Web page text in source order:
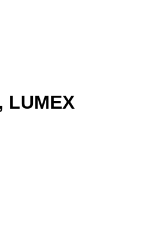
LUMEX